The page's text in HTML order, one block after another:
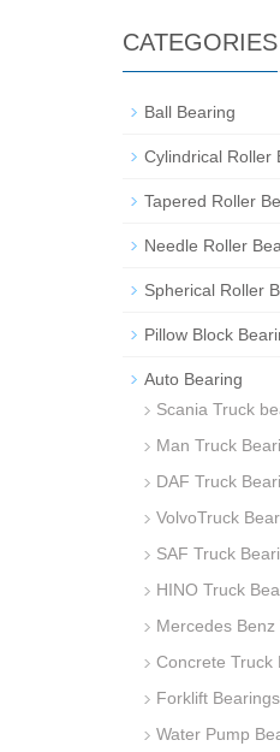
CATEGORIES
Ball Bearing
Cylindrical Roller
Tapered Roller
Needle Roller
Spherical Roller
Pillow Block
Auto Bearing
Scania Truck
Man Truck
DAF Truck
VolvoTruck
SAF Truck
HINO Truck
Mercedes
Concrete Truck
Forklift Bearings
Water Pump